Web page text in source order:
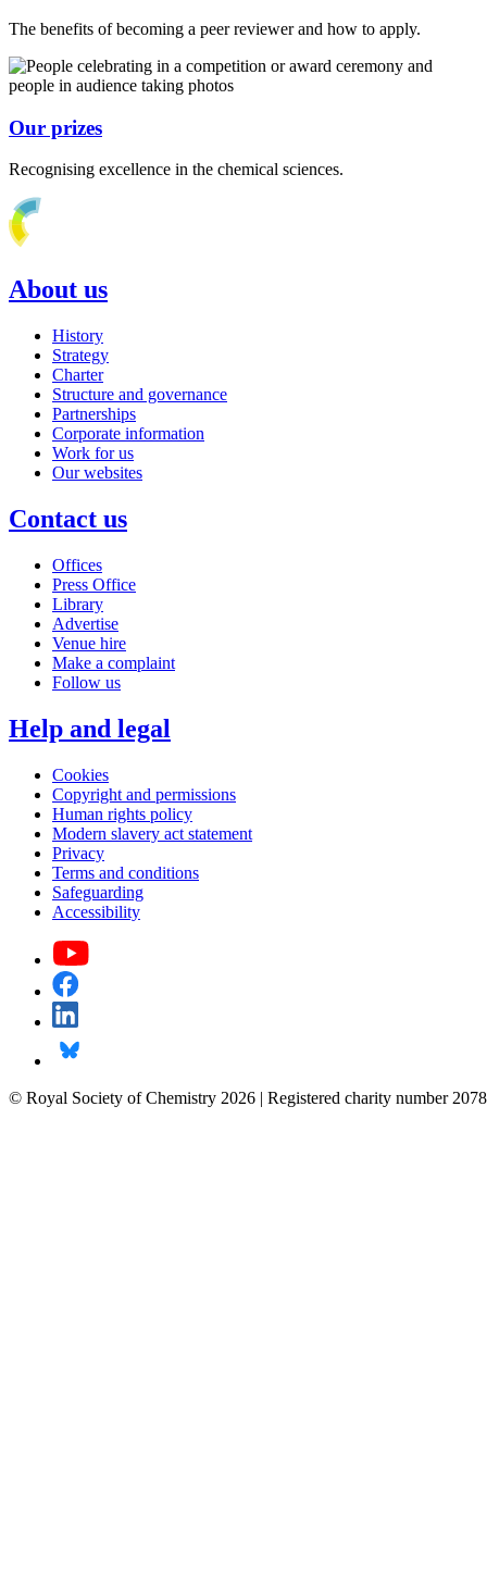
The benefits of becoming a peer reviewer and how to apply.
Our prizes
Recognising excellence in the chemical sciences.
About us
History
Strategy
Charter
Structure and governance
Partnerships
Corporate information
Work for us
Our websites
Contact us
Offices
Press Office
Library
Advertise
Venue hire
Make a complaint
Follow us
Help and legal
Cookies
Copyright and permissions
Human rights policy
Modern slavery act statement
Privacy
Terms and conditions
Safeguarding
Accessibility
© Royal Society of Chemistry 2026 | Registered charity number